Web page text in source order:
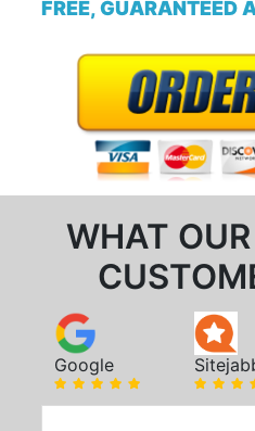
FREE, GUARANTEED
WHAT
Google